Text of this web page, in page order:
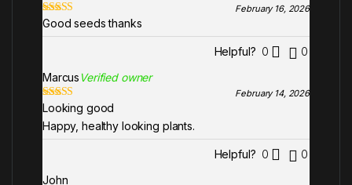
Rated 5out
of 5
February 16, 2026
Good seeds thanks
Helpful? 0
0
Marcus Verified owner
Rated5out
February 14, 2026
Looking good
Happy, healthy looking plants.
Helpful? 0
0
John